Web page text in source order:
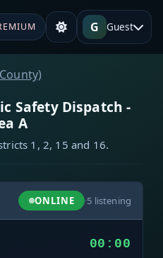
G Guest
Safety Dispatch -
A
1, 2, 15 and 16.
ONLINE ·5 listening
00:00